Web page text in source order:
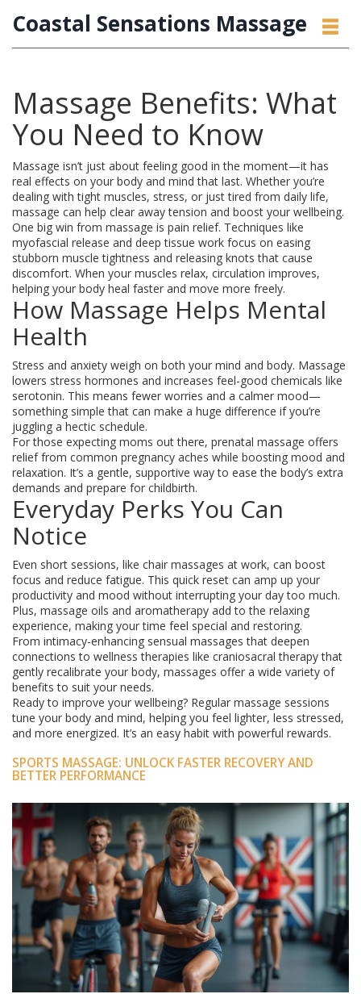
Coastal Sensations Massage
Massage Benefits: What
You Need to Know
Massage isn’t just about feeling good in the moment—it has
real effects on your body and mind that last. Whether you’re
dealing with tight muscles, stress, or just tired from daily life,
massage can help clear away tension and boost your wellbeing.
One big win from massage is pain relief. Techniques like
myofascial release and deep tissue work focus on easing
stubborn muscle tightness and releasing knots that cause
discomfort. When your muscles relax, circulation improves,
helping your body heal faster and move more freely.
How Massage Helps Mental
Health
Stress and anxiety weigh on both your mind and body. Massage
lowers stress hormones and increases feel-good chemicals like
serotonin. This means fewer worries and a calmer mood—
something simple that can make a huge difference if you’re
juggling a hectic schedule.
For those expecting moms out there, prenatal massage offers
relief from common pregnancy aches while boosting mood and
relaxation. It’s a gentle, supportive way to ease the body’s extra
demands and prepare for childbirth.
Everyday Perks You Can
Notice
Even short sessions, like chair massages at work, can boost
focus and reduce fatigue. This quick reset can amp up your
productivity and mood without interrupting your day too much.
Plus, massage oils and aromatherapy add to the relaxing
experience, making your time feel special and restoring.
From intimacy-enhancing sensual massages that deepen
connections to wellness therapies like craniosacral therapy that
gently recalibrate your body, massages offer a wide variety of
benefits to suit your needs.
Ready to improve your wellbeing? Regular massage sessions
tune your body and mind, helping you feel lighter, less stressed,
and more energized. It’s an easy habit with powerful rewards.
SPORTS MASSAGE: UNLOCK FASTER RECOVERY AND
BETTER PERFORMANCE